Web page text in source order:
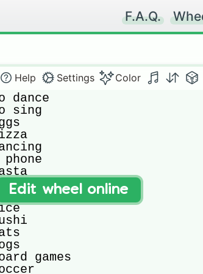
F.A.Q.
Help Settings Color
dance
sing
computer
games
Edit wheel online